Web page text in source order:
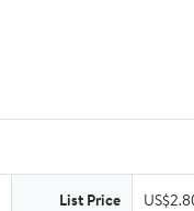
List Price